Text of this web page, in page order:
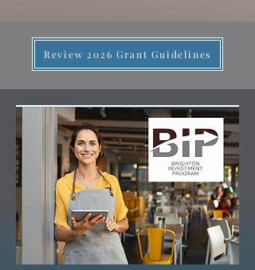
Review 2026 Grant Guidelines